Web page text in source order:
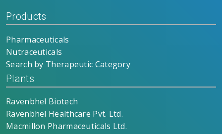
Products
Pharmaceuticals
Nutraceuticals
Search by Therapeutic Category
Plants
Ravenbhel Biotech
Ravenbhel Healthcare Pvt. Ltd.
Macmillon Pharmaceuticals Ltd.